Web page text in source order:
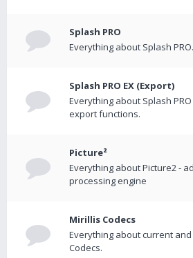
Splash PRO
Everything about Splash PRO.
Splash PRO EX (Export)
Everything about Splash
export functions.
Picture²
Everything about Picture2 -
processing engine
Mirillis Codecs
Everything about current
Codecs.